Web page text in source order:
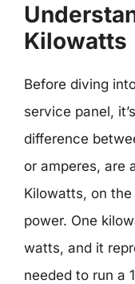
Kilowatts
Before diving
service panel,
difference
or amperes, are
Kilowatts, on
power. One
watts, and it
needed to run a